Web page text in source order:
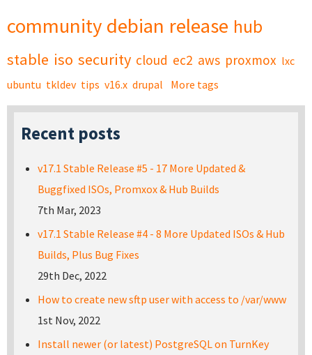
community debian release hub
stable iso security cloud ec2 aws proxmox lxc
ubuntu tkldev tips v16.x drupal More tags
Recent posts
v17.1 Stable Release #5 - 17 More Updated &
Buggfixed ISOs, Promxox & Hub Builds
7th Mar, 2023
v17.1 Stable Release #4 - 8 More Updated ISOs & Hub
Builds, Plus Bug Fixes
29th Dec, 2022
How to create new sftp user with access to /var/www
1st Nov, 2022
Install newer (or latest) PostgreSQL on TurnKey